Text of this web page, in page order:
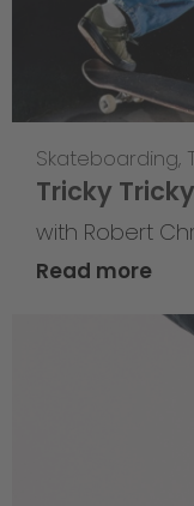
Skateboarding,
Tricky
with Robert
Read more